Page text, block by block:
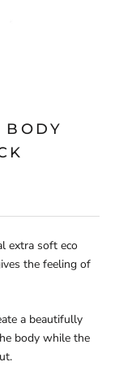
extra soft eco
the feeling of
a beautifully
body while the